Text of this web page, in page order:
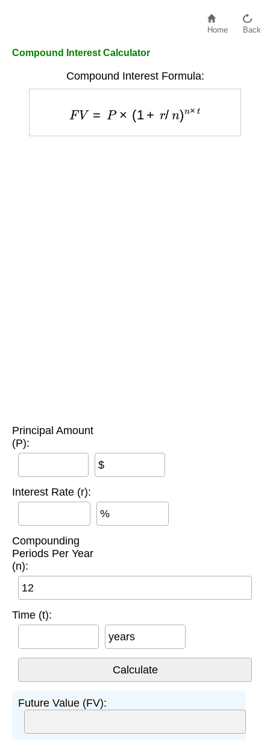
Home Back
Compound Interest Calculator
Compound Interest Formula:
Principal Amount
(P):
$
Interest Rate (r):
%
Compounding
Periods Per Year
(n):
Time (t):
years
Future Value (FV):